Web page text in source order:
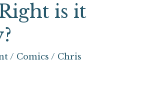
is it
/ Comics / Chris